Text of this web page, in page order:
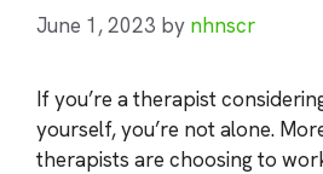
June 1, 2023 by nhnscr
If you’re a therapist
yourself, you’re not alone.
therapists are choosing to